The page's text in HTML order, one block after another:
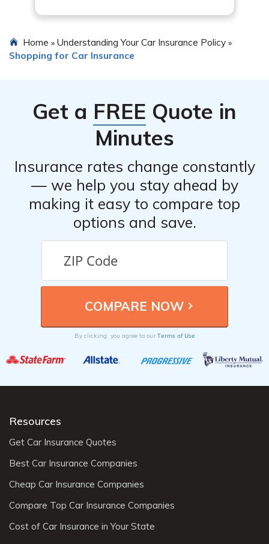
Home » Understanding Your Car Insurance Policy »
Shopping for Car Insurance
Get a FREE Quote in
Minutes
Insurance rates change constantly
— we help you stay ahead by
making it easy to compare top
options and save.
By clicking, you agree to our Terms of Use
Resources
Get Car Insurance Quotes
Best Car Insurance Companies
Cheap Car Insurance Companies
Compare Top Car Insurance Companies
Cost of Car Insurance in Your State